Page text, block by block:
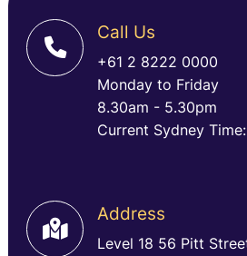
Call Us
+61 2 8222 0000
Monday to Friday
8.30am - 5.30pm
Current Sydney
Address
Level 18 56 Pitt